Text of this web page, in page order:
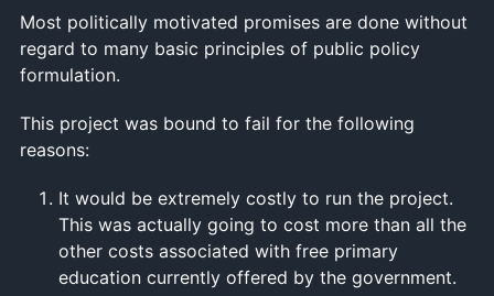
Most politically motivated promises are done without
regard to many basic principles of public policy
formulation.
This project was bound to fail for the following
reasons:
It would be extremely costly to run the project.
This was actually going to cost more than all the
other costs associated with free primary
education currently offered by the government.